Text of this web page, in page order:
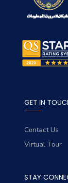
GET IN
Contact Us
Virtual Tour
STAY